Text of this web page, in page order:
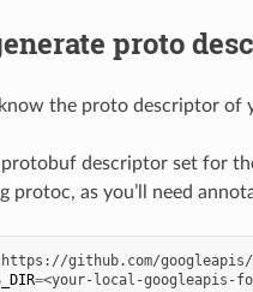
proto
the proto descriptor of
protobuf descriptor set for
protoc, as you’ll need
=